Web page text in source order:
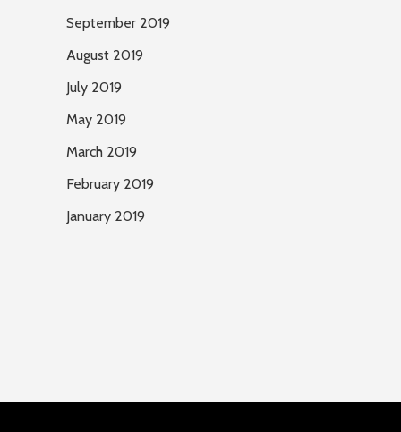
September 2019
August 2019
July 2019
May 2019
March 2019
February 2019
January 2019